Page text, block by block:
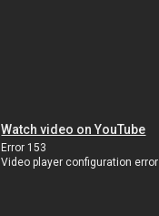
Watch video on YouTube
Error 153
Video player configuration error